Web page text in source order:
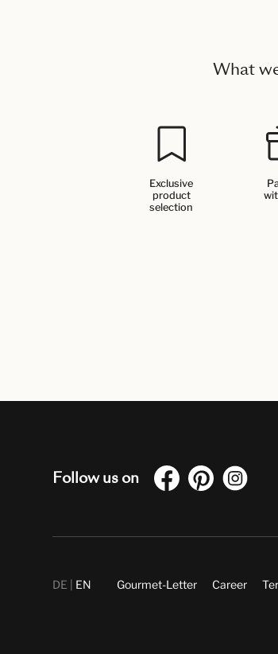
What
Exclusive
product
selection
Follow us on
DE EN Gourmet-Letter Career